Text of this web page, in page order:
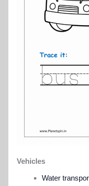
Vehicles
Water